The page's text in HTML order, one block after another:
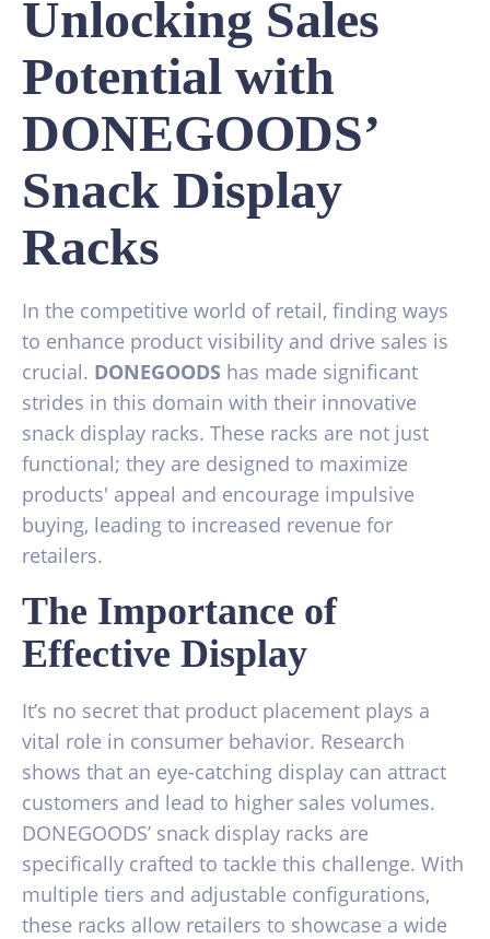
Unlocking Sales
Potential with
DONEGOODS’
Snack Display
Racks
In the competitive world of retail, finding ways
to enhance product visibility and drive sales is
crucial. DONEGOODS has made significant
strides in this domain with their innovative
snack display racks. These racks are not just
functional; they are designed to maximize
products' appeal and encourage impulsive
buying, leading to increased revenue for
retailers.
The Importance of
Effective Display
It’s no secret that product placement plays a
vital role in consumer behavior. Research
shows that an eye-catching display can attract
customers and lead to higher sales volumes.
DONEGOODS’ snack display racks are
specifically crafted to tackle this challenge. With
multiple tiers and adjustable configurations,
these racks allow retailers to showcase a wide